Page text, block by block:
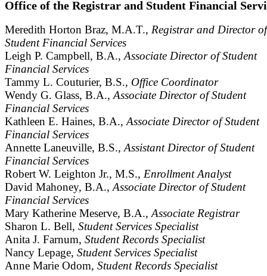
Office of the Registrar and Student Financial
Meredith Horton Braz, M.A.T., Registrar and Director of
Student Financial Services
Leigh P. Campbell, B.A., Associate Director of Student
Financial Services
Tammy L. Couturier, B.S., Office Coordinator
Wendy G. Glass, B.A., Associate Director of Student
Financial Services
Kathleen E. Haines, B.A., Associate Director of Student
Financial Services
Annette Laneuville, B.S., Assistant Director of Student
Financial Services
Robert W. Leighton Jr., M.S., Enrollment Analyst
David Mahoney, B.A., Associate Director of Student
Financial Services
Mary Katherine Meserve, B.A., Associate Registrar
Sharon L. Bell, Student Services Specialist
Anita J. Farnum, Student Records Specialist
Nancy Lepage, Student Services Specialist
Anne Marie Odom, Student Records Specialist